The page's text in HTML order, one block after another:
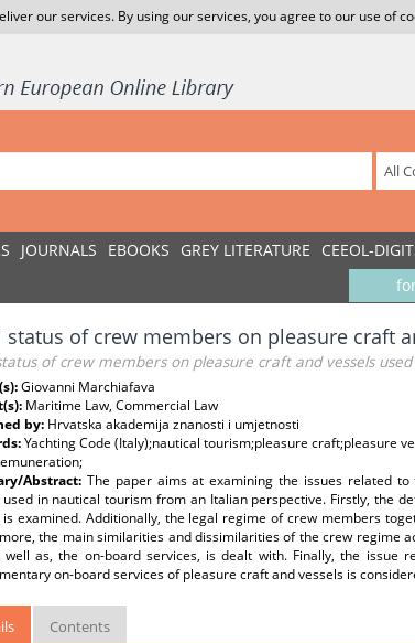
our services. By using our services, you agree to our use of
JOURNALS EBOOKS GREY LITERATURE CEEOL-
status of crew members on pleasure craft
of crew members on pleasure craft and vessels
Giovanni Marchiafava
Maritime Law, Commercial Law
by: Hrvatska akademija znanosti i umjetnosti
Yachting Code (Italy);nautical tourism;pleasure craft;pleasure
Abstract: The paper aims at examining the issues related
used in nautical tourism from an Italian perspective. Firstly, the
is examined. Additionally, the legal regime of crew members
the main similarities and dissimilarities of the crew regime
well as, the on-board services, is dealt with. Finally, the issue
on-board services of pleasure craft and vessels is
Contents